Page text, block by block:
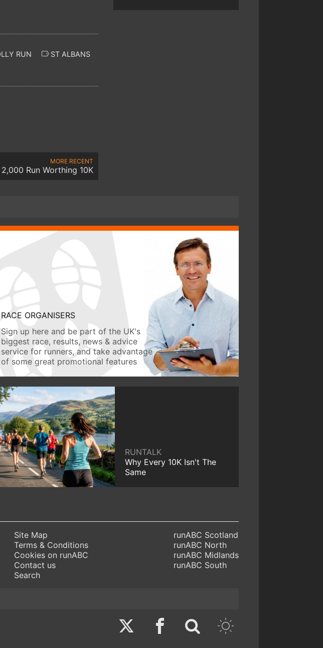
RUN
ST ALBANS
MORE RECENT
Run Worthing 10K
RACE ORGANISERS
Sign up here and be part of the UK's
biggest race, results, news & advice
service for runners, and take advantage
of some great promotional features
RUNTALK
Why Every 10K Isn't The
Same
Site Map
Terms & Conditions
Cookies on runABC
Contact us
Search
runABC Scotland
runABC North
runABC Midlands
runABC South
TwitterFacebook